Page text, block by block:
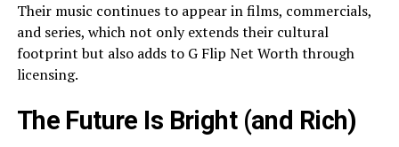
Their music continues to appear in films, commercials,
and series, which not only extends their cultural
footprint but also adds to G Flip Net Worth through
licensing.
The Future Is Bright (and Rich)